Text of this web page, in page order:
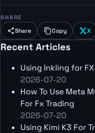
SHARE
Share Copy X
Recent Articles
Using Inkling for
2026-07-20
How To Use Meta
For Fx Trading
2026-07-20
Using Kimi K3 For